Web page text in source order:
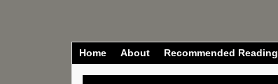
Home About Recommended Reading